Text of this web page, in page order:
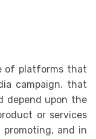
of platforms that
campaign. that
depend upon the
or services
and in